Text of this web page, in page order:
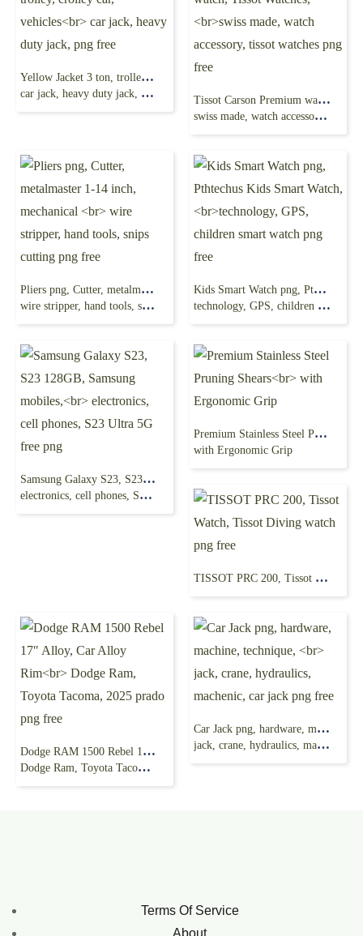
Yellow Jacket 3 ton, trolley, crolley car, vehicles
car jack, heavy duty jack, png free Tissot Carson Premium watch, Tissot Watches,
swiss made, watch accessory, tissot watches png free
Pliers png, Cutter, metalmaster 1-14 inch, mechanical
wire stripper, hand tools, snips cutting png free
Kids Smart Watch png, Pthtechus Kids Smart Watch,
technology, GPS, children smart watch png free
Samsung Galaxy S23, S23 128GB, Samsung mobiles,
electronics, cell phones, S23 Ultra 5G free png
Premium Stainless Steel Pruning Shears
with Ergonomic Grip
TISSOT PRC 200, Tissot Watch, Tissot Diving watch png free
Dodge RAM 1500 Rebel 17″ Alloy, Car Alloy Rim
Dodge Ram, Toyota Tacoma, 2025 prado png free
Car Jack png, hardware, machine, technique,
jack, crane, hydraulics, machenic, car jack png free
Terms Of Service
About